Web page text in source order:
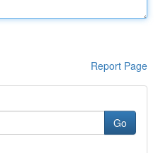
Report Page
Go